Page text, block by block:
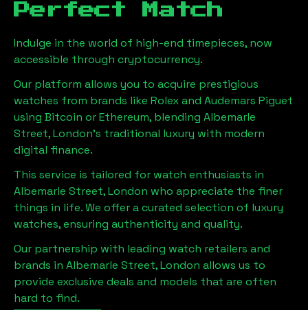
Perfect Match
Indulge in the world of high-end timepieces, now
accessible through cryptocurrency.
Our platform allows you to acquire prestigious
watches from brands like Rolex and Audemars Piguet
using Bitcoin or Ethereum, blending Albemarle
Street, London's traditional luxury with modern
digital finance.
This service is tailored for watch enthusiasts in
Albemarle Street, London who appreciate the finer
things in life. We offer a curated selection of luxury
watches, ensuring authenticity and quality.
Our partnership with leading watch retailers and
brands in Albemarle Street, London allows us to
provide exclusive deals and models that are often
hard to find.